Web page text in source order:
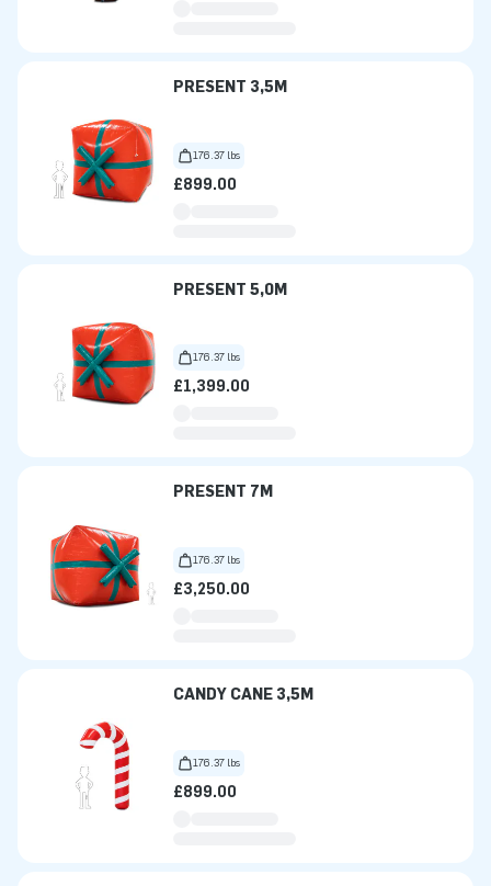
PRESENT 3,5M
176.37 lbs
£899.00
PRESENT 5,0M
176.37 lbs
£1,399.00
PRESENT 7M
176.37 lbs
£3,250.00
CANDY CANE 3,5M
176.37 lbs
£899.00